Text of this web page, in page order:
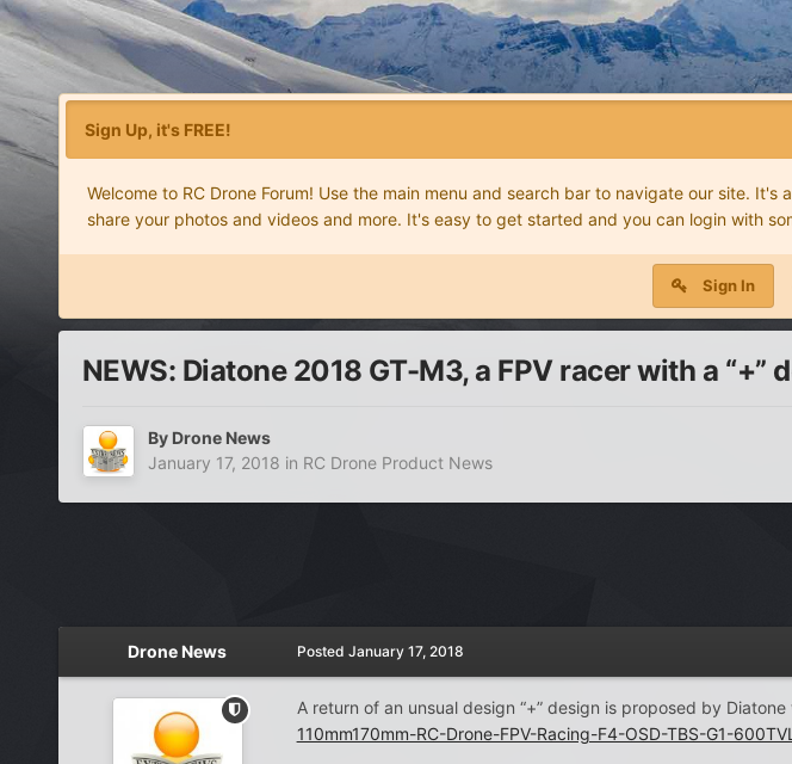
Sign Up, it's FREE!
Welcome to RC Drone Forum! Use the main menu and search bar to navigate our site.
share your photos and videos and more. It's easy to get started and you can login with
Sign In
NEWS: Diatone 2018 GT-M3, a FPV racer with a “+”
By Drone News
January 17, 2018 in RC Drone Product News
Drone News Posted January 17, 2018
A return of an unsual design “+” design is proposed by
110mm170mm-RC-Drone-FPV-Racing-F4-OSD-TBS-G1-